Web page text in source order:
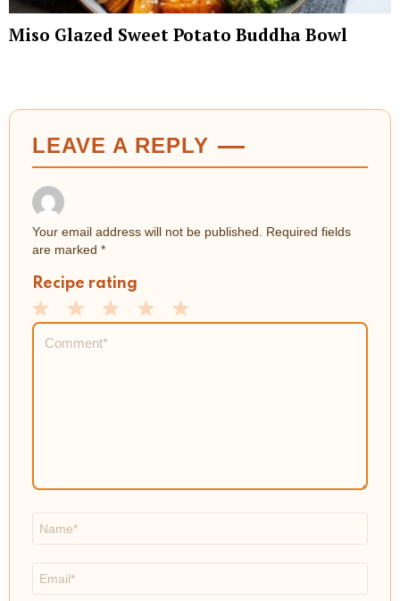
Miso Glazed Sweet Potato Buddha Bowl
LEAVE A REPLY
Your email address will not be published.
Required fields
are marked *
Recipe rating
5
4
3
Stars
2
Stars
1
Star
Comment